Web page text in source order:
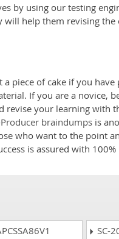
by using our testing
will help them revising the
a piece of cake if you
If you are a novice,
revise your learning with
braindumps is
who want to the point
is assured with
SC-